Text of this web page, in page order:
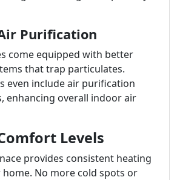
Purification
come equipped with better
that trap particulates.
even include air purification
enhancing overall indoor air
Levels
provides consistent heating
No more cold spots or